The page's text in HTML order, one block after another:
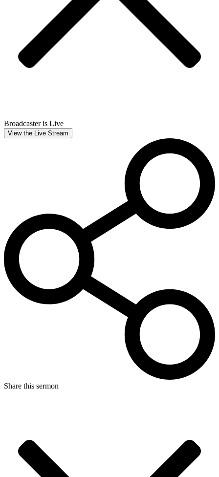
Broadcaster is Live
View the Live Stream
Share this sermon